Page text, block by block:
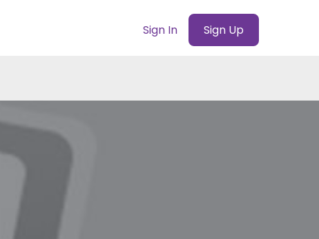
Sign In Sign Up